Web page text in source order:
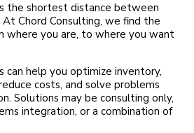
the shortest distance between
Chord Consulting, we find the
where you are, to where you want
can help you optimize inventory,
costs, and solve problems
Solutions may be consulting only,
integration, or a combination of